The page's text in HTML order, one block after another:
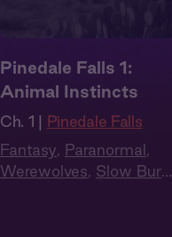
Pinedale Falls 1:
Animal Instincts
Ch. 1 | Pinedale Falls
Fantasy, Paranormal,
Werewolves, Slow Burn,